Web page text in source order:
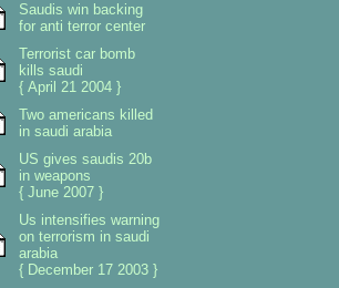
Saudis win backing
for anti terror center
Terrorist car bomb
kills saudi
{ April 21 2004 }
Two americans killed
in saudi arabia
US gives saudis 20b
in weapons
{ June 2007 }
Us intensifies warning
on terrorism in saudi
arabia
{ December 17 2003 }